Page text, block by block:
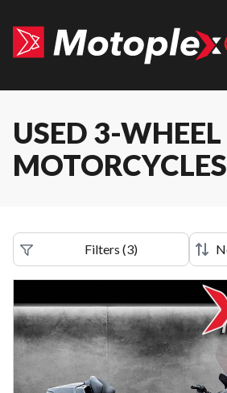
USED 3-WHEEL
MOTORCYCLES
Filters (3)